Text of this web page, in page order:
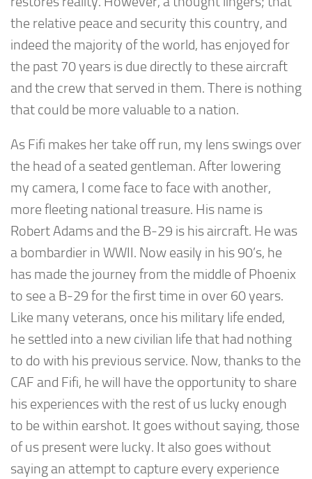
the relative peace and security this country, and
indeed the majority of the world, has enjoyed for
the past 70 years is due directly to these aircraft
and the crew that served in them. There is nothing
that could be more valuable to a nation.
As Fifi makes her take off run, my lens swings over
the head of a seated gentleman. After lowering
my camera, I come face to face with another,
more fleeting national treasure. His name is
Robert Adams and the B-29 is his aircraft. He was
a bombardier in WWII. Now easily in his 90’s, he
has made the journey from the middle of Phoenix
to see a B-29 for the first time in over 60 years.
Like many veterans, once his military life ended,
he settled into a new civilian life that had nothing
to do with his previous service. Now, thanks to the
CAF and Fifi, he will have the opportunity to share
his experiences with the rest of us lucky enough
to be within earshot. It goes without saying, those
of us present were lucky. It also goes without
saying an attempt to capture every experience